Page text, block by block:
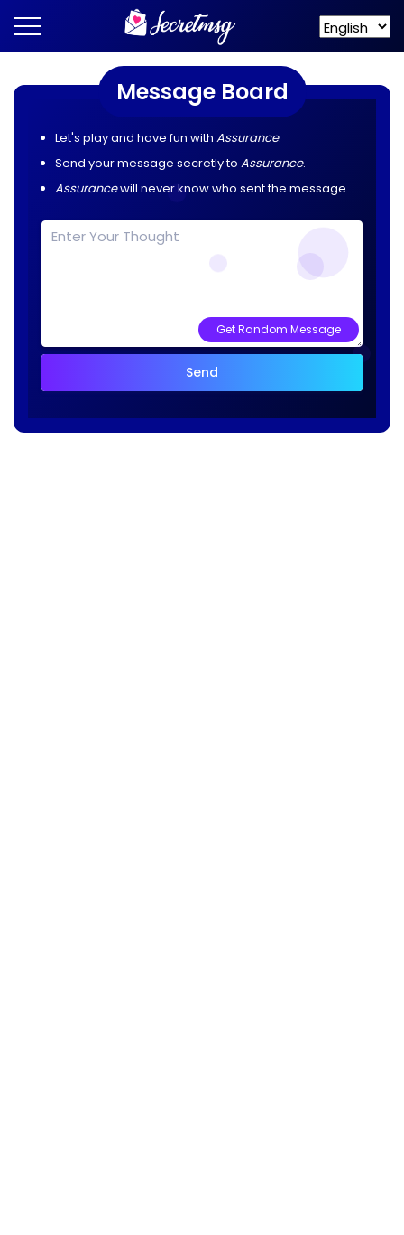
Message Board
Let's play and have fun with Assurance.
Send your message secretly to Assurance.
Assurancewill never know who sent the message.
Get Random Message
Send